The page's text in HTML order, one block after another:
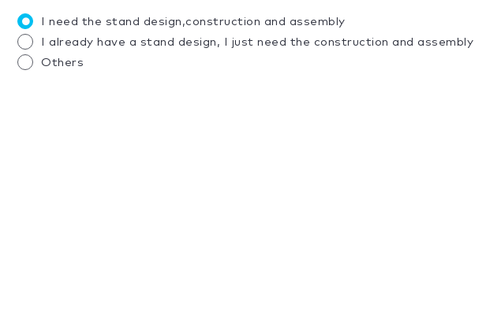
I need the stand design,construction and assembly
I already have a stand design, I just need the construction and assembly
Others